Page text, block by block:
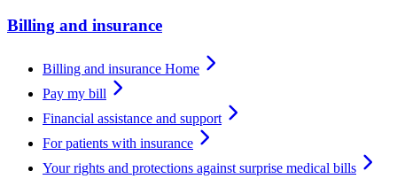
Billing and insurance
Billing and insurance Home
Pay my bill
Financial assistance and support
For patients with insurance
Your rights and protections against surprise medical bills